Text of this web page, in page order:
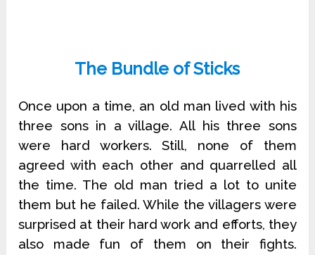
The Bundle of Sticks
Once upon a time, an old man lived with his
three sons in a village. All his three sons
were hard workers. Still, none of them
agreed with each other and quarrelled all
the time. The old man tried a lot to unite
them but he failed. While the villagers were
surprised at their hard work and efforts, they
also made fun of them on their fights.